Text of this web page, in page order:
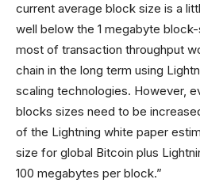
current average block size is a
well below the 1 megabyte
most of transaction throughput
chain in the long term using
scaling technologies. However,
blocks sizes need to be
of the Lightning white paper
size for global Bitcoin plus
100 megabytes per block.”